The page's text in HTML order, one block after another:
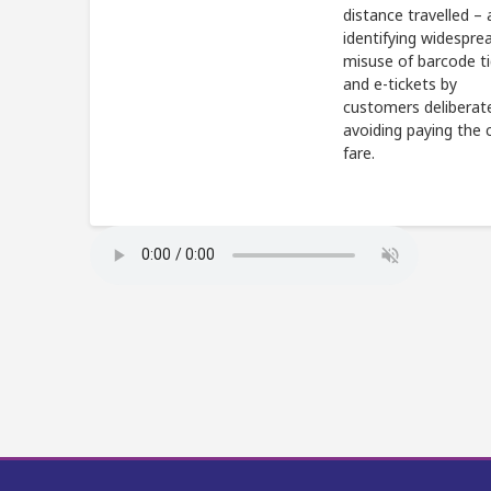
distance travelled –
identifying
misuse of barcode
and e-tickets by
customers
avoiding paying the
fare.